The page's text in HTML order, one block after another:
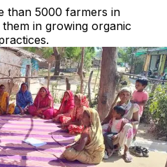
than 5000 farmers in
in growing organic